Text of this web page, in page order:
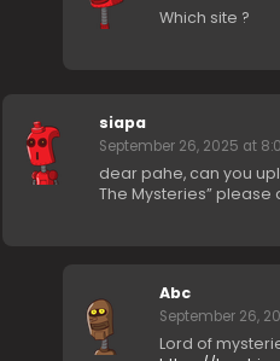
Which site ?
siapa
September 26, 2025 at
dear pahe, can you
The Mysteries” please
Abc
September 26,
Lord of